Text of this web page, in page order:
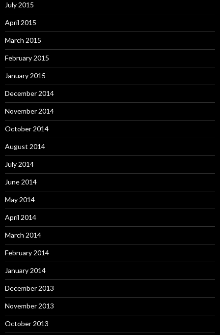
July 2015
April 2015
March 2015
February 2015
January 2015
December 2014
November 2014
October 2014
August 2014
July 2014
June 2014
May 2014
April 2014
March 2014
February 2014
January 2014
December 2013
November 2013
October 2013